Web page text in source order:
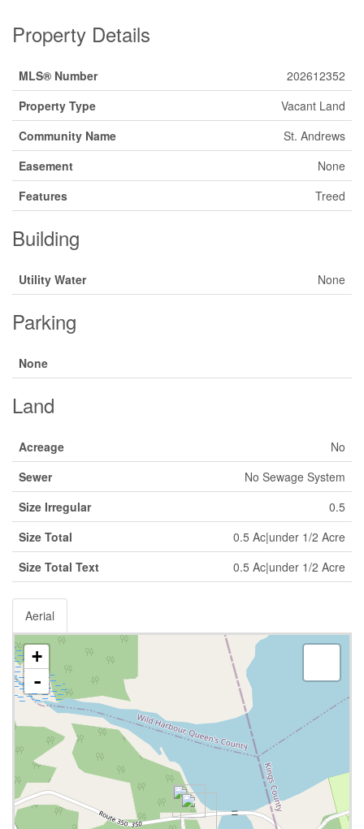
Property Details
MLS® Number
202612352
Property Type
Vacant Land
Community Name
St. Andrews
Easement
None
Features
Treed
Building
Utility Water None
Parking
None
Land
Acreage
No
Sewer
No Sewage System
Size Irregular
0.5
Size Total
0.5 Ac|under 1/2 Acre
Size Total Text
0.5 Ac|under 1/2 Acre
Aerial
+
-